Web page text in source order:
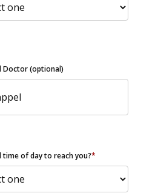
Doctor (optional)
time of day to reach you?*